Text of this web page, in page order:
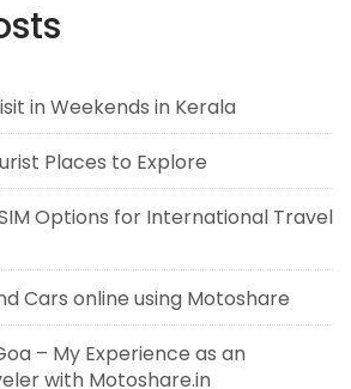
in Weekends in Kerala
Places to Explore
Options for International Travel
Cars online using Motoshare
– My Experience as an
with Motoshare.in